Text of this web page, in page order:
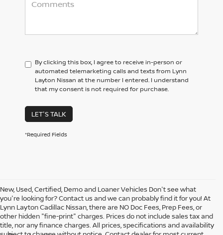
By clicking this box, I agree to receive in-person or
automated telemarketing calls and texts from Lynn
Layton Nissan at the number I entered. I understand
that my consent is not required for purchase.
LET'S TALK
*Required Fields
New, Used, Certified, Demo and Loaner Vehicles Don't see what
you're looking for? Contact us and we can probably find it for you! At
Lynn Layton Cadillac Nissan, there are NO Doc Fees, Prep Fees, or
other hidden "fine-print" charges. Prices do not include sales tax and
title, nor any finance charges. All prices, specifications and availability